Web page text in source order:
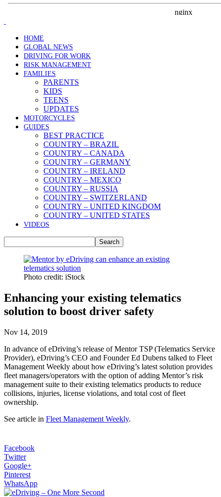
HOME
GLOBAL NEWS
DRIVING FOR WORK
RISK MANAGEMENT
FAMILIES
PARENTS
KIDS
TEENS
UPDATES
MOTORCYCLES
GUIDES
BEST PRACTICE
COUNTRY – BRAZIL
COUNTRY – CANADA
COUNTRY – GERMANY
COUNTRY – IRELAND
COUNTRY – MEXICO
COUNTRY – RUSSIA
COUNTRY – SWITZERLAND
COUNTRY – UNITED KINGDOM
COUNTRY – UNITED STATES
VIDEOS
Photo credit: iStock
Enhancing your existing telematics
solution to boost driver safety
Nov 14, 2019
In advance of eDriving’s release of Mentor TSP (Telematics Service
Provider), eDriving’s CEO and Founder Ed Dubens talked to Fleet
Management Weekly about how eDriving’s latest solution provides
fleet managers/operators with the option of adding Mentor’s risk
management suite to their existing telematics products to reduce
collisions, injuries, license violations, and total cost of fleet
ownership.
See article in Fleet Management Weekly.
Facebook
Twitter
Google+
Pinterest
WhatsApp